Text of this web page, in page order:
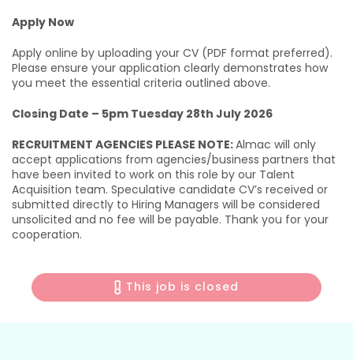
Apply Now
Apply online by uploading your CV (PDF format preferred).
Please ensure your application clearly demonstrates how
you meet the essential criteria outlined above.
Closing Date – 5pm Tuesday 28th July 2026
RECRUITMENT AGENCIES PLEASE NOTE:Almac will only
accept applications from agencies/business partners that
have been invited to work on this role by our Talent
Acquisition team. Speculative candidate CV’s received or
submitted directly to Hiring Managers will be considered
unsolicited and no fee will be payable. Thank you for your
cooperation.
This job is closed